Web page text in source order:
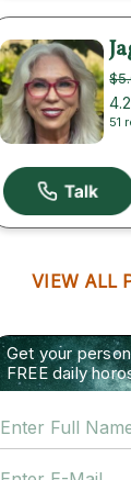
51
VIEW ALL
Get your
FREE daily